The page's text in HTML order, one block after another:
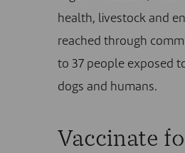
health, livestock and
reached through
to 37 people exposed
dogs and humans.
Vaccinate